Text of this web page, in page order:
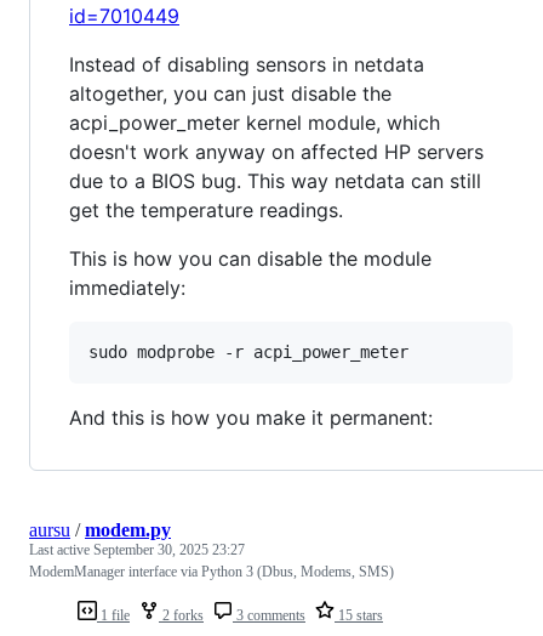
id=7010449
Instead of disabling sensors in netdata
altogether, you can just disable the
acpi_power_meter kernel module, which
doesn't work anyway on affected HP servers
due to a BIOS bug. This way netdata can still
get the temperature readings.
This is how you can disable the module
immediately:
And this is how you make it permanent:
1 file 2 forks 3 comments 15 stars
aursu /modem.py
Last active September 30, 2025 23:27
ModemManager interface via Python 3 (Dbus, Modems, SMS)